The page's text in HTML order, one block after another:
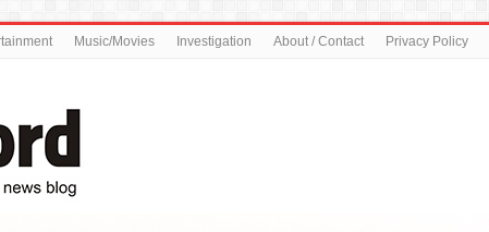
Music/Movies Investigation About / Contact Privacy Policy